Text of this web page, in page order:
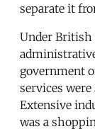
separate it
Under British
government
services
Extensive
was a